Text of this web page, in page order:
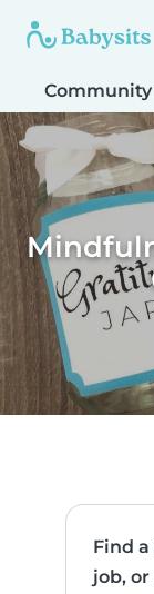
Community
Find
job,